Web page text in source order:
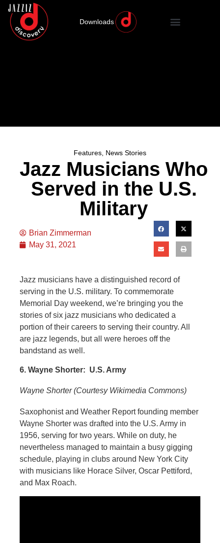
Downloads
Features, News Stories
Jazz Musicians Who
Served in the U.S.
Military
Brian Zimmerman
May 31, 2021
Jazz musicians have a distinguished record of
serving in the U.S. military. To commemorate
Memorial Day weekend, we’re bringing you the
stories of six jazz musicians who dedicated a
portion of their careers to serving their country. All
are jazz legends, but all were heroes off the
bandstand as well.
6. Wayne Shorter: U.S. Army
Wayne Shorter (Courtesy Wikimedia Commons)
Saxophonist and Weather Report founding member
Wayne Shorter was drafted into the U.S. Army in
1956, serving for two years. While on duty, he
nevertheless managed to maintain a busy gigging
schedule, playing in clubs around New York City
with musicians like Horace Silver, Oscar Pettiford,
and Max Roach.